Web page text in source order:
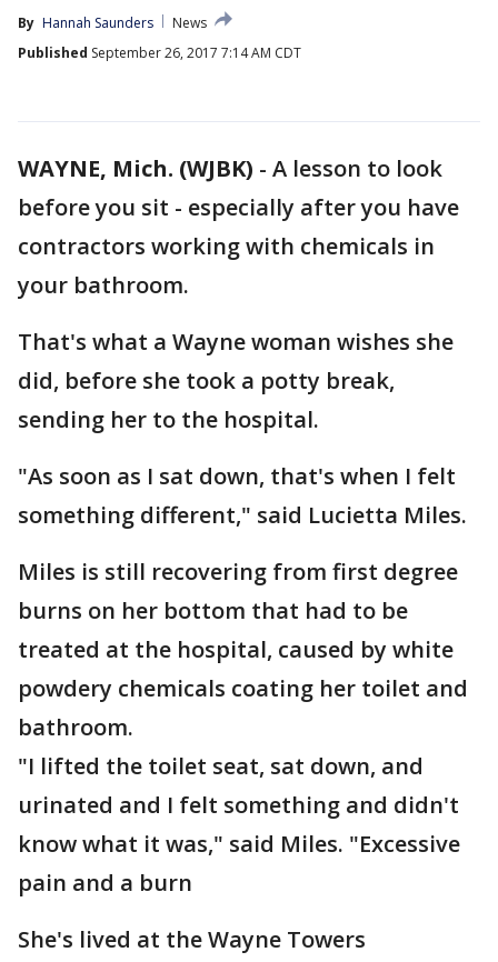
By Hannah Saunders
News
Published September 26, 2017 7:14 AM CDT
WAYNE, Mich. (WJBK) - A lesson to look
before you sit - especially after you have
contractors working with chemicals in
your bathroom.
That's what a Wayne woman wishes she
did, before she took a potty break,
sending her to the hospital.
"As soon as I sat down, that's when I felt
something different," said Lucietta Miles.
Miles is still recovering from first degree
burns on her bottom that had to be
treated at the hospital, caused by white
powdery chemicals coating her toilet and
bathroom.
"I lifted the toilet seat, sat down, and
urinated and I felt something and didn't
know what it was," said Miles. "Excessive
pain and a burn
She's lived at the Wayne Towers